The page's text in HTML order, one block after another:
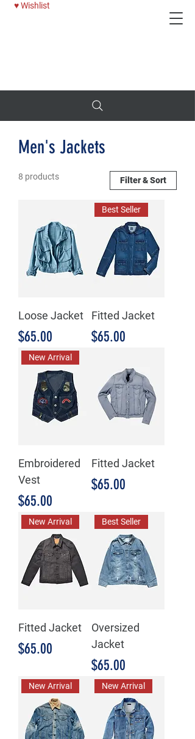
♥ Wishlist
Men's Jackets
8 products Filter & Sort
Loose Jacket
Price
$65.00
Best Seller
Fitted Jacket
Price
$65.00
New Arrival
Embroidered
Vest
Price
$65.00
Fitted Jacket
Price
$65.00
New Arrival
Fitted Jacket
Price
$65.00
Best Seller
Oversized
Jacket
Price
$65.00
New Arrival New Arrival